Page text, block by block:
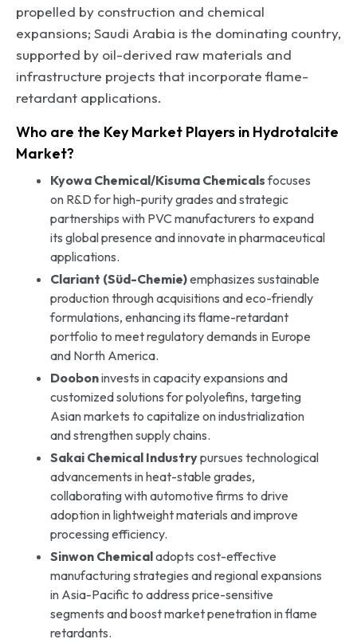
propelled by construction and chemical
expansions; Saudi Arabia is the dominating country,
supported by oil-derived raw materials and
infrastructure projects that incorporate flame-
retardant applications.
Who are the Key Market Players in Hydrotalcite
Market?
Kyowa Chemical/Kisuma Chemicalsfocuses
on R&D for high-purity grades and strategic
partnerships with PVC manufacturers to expand
its global presence and innovate in pharmaceutical
applications.
Clariant (Süd-Chemie)emphasizes sustainable
production through acquisitions and eco-friendly
formulations, enhancing its flame-retardant
portfolio to meet regulatory demands in Europe
and North America.
Dooboninvests in capacity expansions and
customized solutions for polyolefins, targeting
Asian markets to capitalize on industrialization
and strengthen supply chains.
Sakai Chemical Industrypursues technological
advancements in heat-stable grades,
collaborating with automotive firms to drive
adoption in lightweight materials and improve
processing efficiency.
Sinwon Chemicaladopts cost-effective
manufacturing strategies and regional expansions
in Asia-Pacific to address price-sensitive
segments and boost market penetration in flame
retardants.